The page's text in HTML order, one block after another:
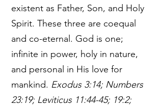
existent as Father, Son, and Holy
Spirit. These three are coequal
and co-eternal. God is one;
infinite in power, holy in nature,
and personal in His love for
mankind. Exodus 3:14; Numbers
23:19; Leviticus 11:44-45; 19:2;